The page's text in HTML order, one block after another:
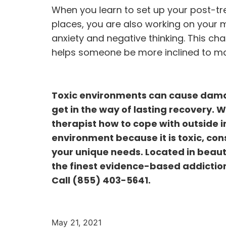
When you learn to set up your post-
places, you are also working on your
anxiety and negative thinking. This
helps someone be more inclined to
Toxic environments can cause
get in the way of lasting recovery.
therapist how to cope with outside
environment because it is toxic,
your unique needs. Located in
the finest evidence-based
Call (855) 403-5641.
May 21, 2021